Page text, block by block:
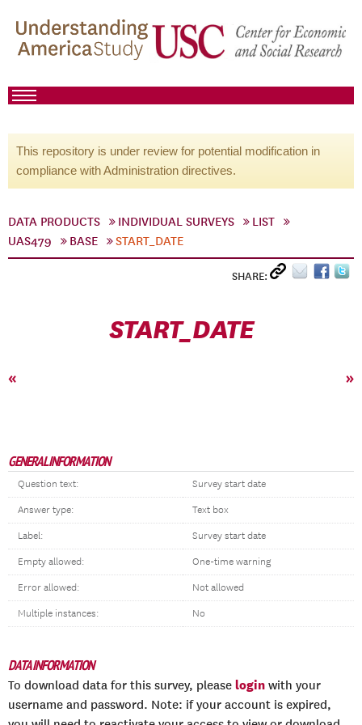
This repository is under review for potential modification in
compliance with Administration directives.
DATA PRODUCTS INDIVIDUAL SURVEYS
LIST
UAS479
BASE START_DATE
SHARE:
START_DATE
« »
GENERAL INFORMATION
Question text: Survey start date
Answer type: Text box
Label: Survey start date
Empty allowed: One-time warning
Error allowed: Not allowed
Multiple instances: No
DATA INFORMATION
To download data for this survey, please login with your
username and password. Note: if your account is expired,